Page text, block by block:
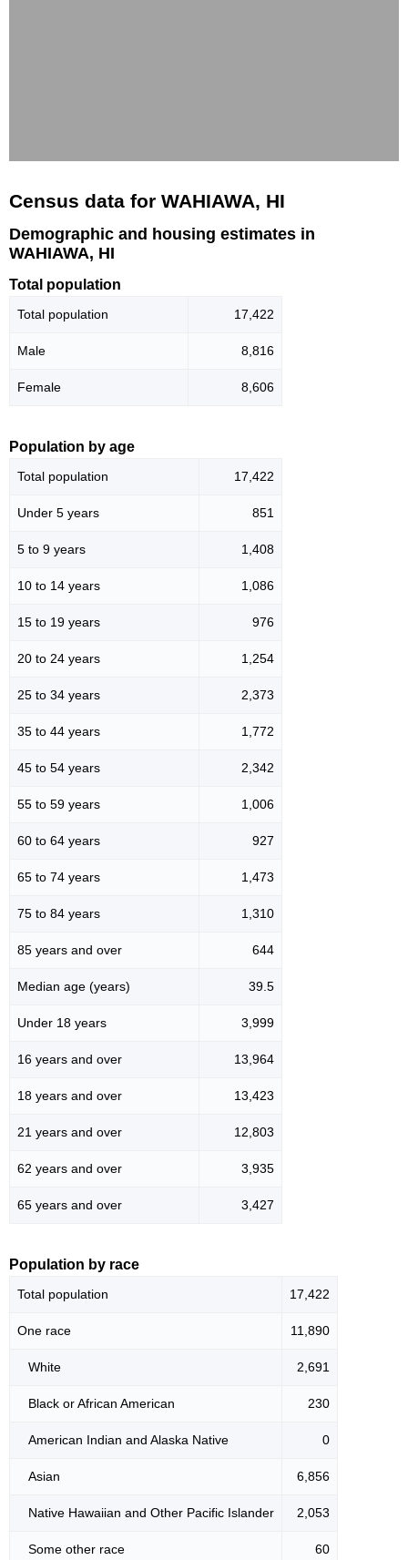
Census data for WAHIAWA, HI
Demographic and housing estimates in
WAHIAWA, HI
Total population
Total population 17,422
Male 8,816
Female 8,606
Population by age
Total population 17,422
Under 5 years 851
5 to 9 years 1,408
10 to 14 years 1,086
15 to 19 years 976
20 to 24 years 1,254
25 to 34 years 2,373
35 to 44 years 1,772
45 to 54 years 2,342
55 to 59 years 1,006
60 to 64 years 927
65 to 74 years 1,473
75 to 84 years 1,310
85 years and over 644
Median age (years) 39.5
Under 18 years 3,999
16 years and over 13,964
18 years and over 13,423
21 years and over 12,803
62 years and over 3,935
65 years and over 3,427
Population by race
Total population 17,422
One race 11,890
White 2,691
Black or African American 230
American Indian and Alaska Native 0
Asian 6,856
Native Hawaiian and Other Pacific Islander 2,053
Some other race 60